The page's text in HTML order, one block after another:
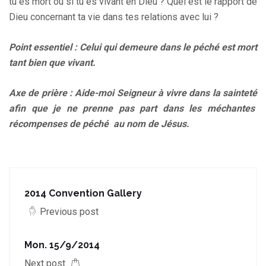
Dieu concernant ta vie dans tes relations avec lui ?
Point essentiel : Celui qui demeure dans le péché est mort
tant bien que vivant.
Axe de prière : Aide-moi Seigneur à vivre dans la sainteté
afin que je ne prenne pas part dans les méchantes
récompenses de péché au nom de Jésus.
2014 Convention Gallery
Previous post
Mon. 15/9/2014
Next post